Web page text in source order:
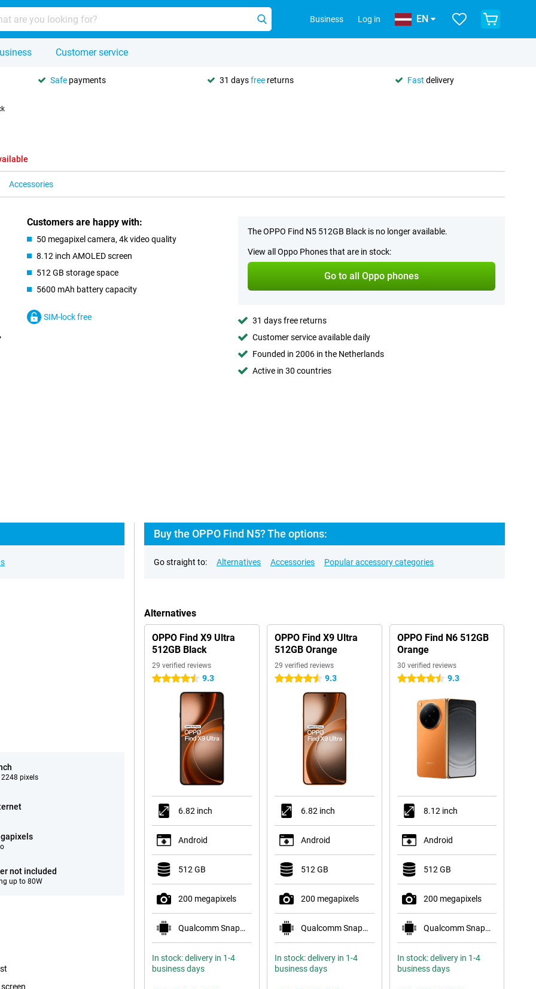
Business Log in EN
Customer service
Safe payments 31 daysfree returns Fast delivery
Accessories
Customers are happy with:
50 megapixel camera, 4k video quality
8.12 inch AMOLED screen
512 GB storage space
5600 mAh battery capacity
SIM-lock free
The OPPO Find N5 512GB Black is no longer available.
View all Oppo Phones that are in stock:
Go to all Oppo phones
31 days free returns
Customer service available daily
Founded in 2006 in the Netherlands
Active in 30 countries
pixels
not included
up to 80W
Buy the OPPO Find N5? The options:
Go straight to: Alternatives Accessories Popular accessory categories
Alternatives
OPPO Find X9 Ultra
512GB Black
29 verified reviews
4.5 stars 9.3
6.82 inch
Android
512 GB
200 megapixels
Qualcomm Snapdragon 8 Elite Gen 5
In stock: delivery in 1-4
business days
OPPO Find X9 Ultra
512GB Orange
29 verified reviews
4.5 stars 9.3
6.82 inch
Android
512 GB
200 megapixels
Qualcomm Snapdragon 8 Elite Gen 5
In stock: delivery in 1-4
business days
OPPO Find N6 512GB
Orange
30 verified reviews
4.5 stars 9.3
8.12 inch
Android
512 GB
200 megapixels
Qualcomm Snapdragon 8 Elite Gen 5 Mobile Plat
In stock: delivery in 1-4
business days